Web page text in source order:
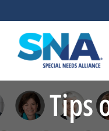
content
Tips